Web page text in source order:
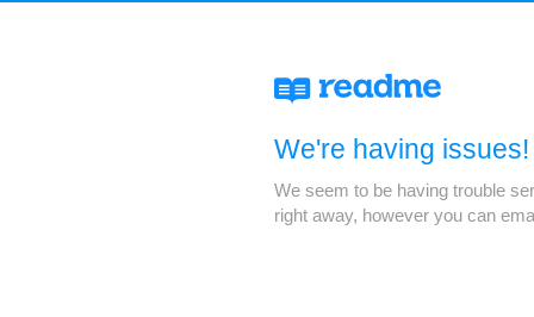
We're having issues!
We seem to be having trouble
right away, however you can